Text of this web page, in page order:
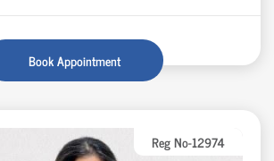
Book Appointment
Reg No-12974